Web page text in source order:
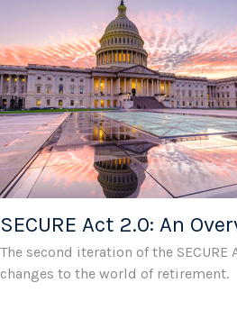
SECURE Act 2.0: An
The second iteration of the
changes to the world of retirement.